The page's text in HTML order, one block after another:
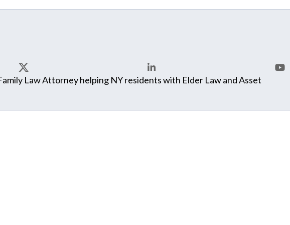
X LinkedIn
Law Attorney helping NY residents with Elder Law and Asset